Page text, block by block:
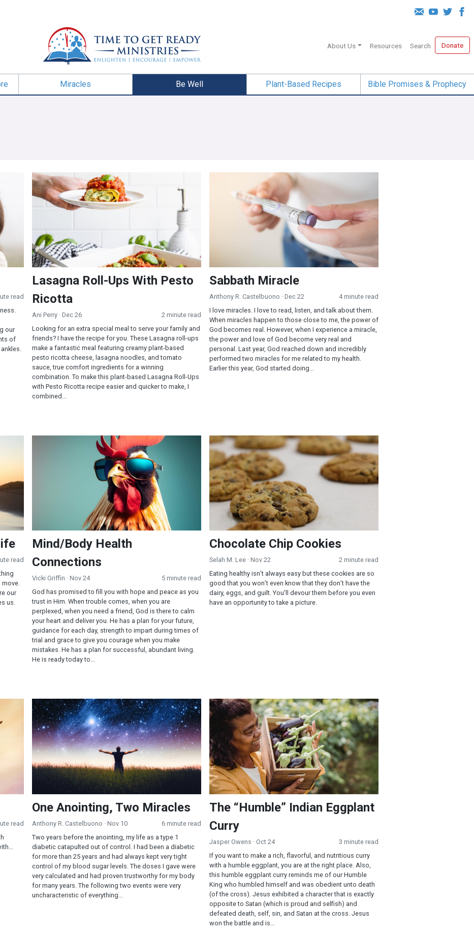
About Us Resources Search Donate
Miracles Be Well Plant-Based Recipes Bible Promises & Prophecy
read
our
of
Lasagna Roll-Ups With Pesto Ricotta
Lasagna Roll-Ups With Pesto
Ricotta
Ani Perry · Dec 26
2 minute read
Looking for an extra special meal to serve your family and
friends? I have the recipe for you. These Lasagna roll-ups
make a fantastic meal featuring creamy plant-based
pesto ricotta cheese, lasagna noodles, and tomato
sauce, true comfort ingredients for a winning
combination. To make this plant-based Lasagna Roll-Ups
with Pesto Ricotta recipe easier and quicker to make, I
combined...
Sabbath Miracle
Anthony R. Castelbuono · Dec 22
4 minute read
I love miracles. I love to read, listen, and talk about them.
When miracles happen to those close to me, the power of
God becomes real. However, when I experience a miracle,
the power and love of God become very real and
personal. Last year, God reached down and incredibly
performed two miracles for me related to my health.
Earlier this year, God started doing...
read
move.
our
us.
Mind/Body Health Connections
Mind/Body Health
Connections
Vicki Griffin · Nov 24
5 minute read
God has promised to fill you with hope and peace as you
trust in Him. When trouble comes, when you are
perplexed, when you need a friend, God is there to calm
your heart and deliver you. He has a plan for your future,
guidance for each day, strength to impart during times of
trial and grace to give you courage when you make
mistakes. He has a plan for successful, abundant living.
He is ready today to...
Chocolate Chip Cookies
Chocolate Chip Cookies
Selah M. Lee · Nov 22
2 minute read
Eating healthy isn’t always easy but these cookies are so
good that you won’t even know that they don’t have the
dairy, eggs, and guilt. You'll devour them before you even
have an opportunity to take a picture.
read
One Anointing, Two Miracles
One Anointing, Two Miracles
Anthony R. Castelbuono · Nov 10
6 minute read
Two years before the anointing, my life as a type 1
diabetic catapulted out of control. I had been a diabetic
for more than 25 years and had always kept very tight
control of my blood sugar levels. The doses I gave were
very calculated and had proven trustworthy for my body
for many years. The following two events were very
uncharacteristic of everything...
The “Humble” Indian Eggplant Curry
The “Humble” Indian Eggplant
Curry
Jasper Owens · Oct 24
3 minute read
If you want to make a rich, flavorful, and nutritious curry
with a humble eggplant, you are at the right place. Also,
this humble eggplant curry reminds me of our Humble
King who humbled himself and was obedient unto death
(of the cross). Jesus exhibited a character that is exactly
opposite to Satan (which is proud and selfish) and
defeated death, self, sin, and Satan at the cross. Jesus
won the battle and is...